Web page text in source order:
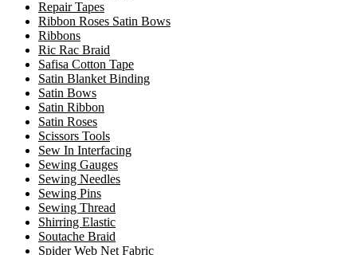
Repair Tapes
Ribbon Roses Satin Bows
Ribbons
Ric Rac Braid
Safisa Cotton Tape
Satin Blanket Binding
Satin Bows
Satin Ribbon
Satin Roses
Scissors Tools
Sew In Interfacing
Sewing Gauges
Sewing Needles
Sewing Pins
Sewing Thread
Shirring Elastic
Soutache Braid
Spider Web Net Fabric